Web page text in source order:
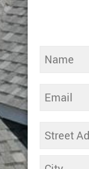
Name
Email
Address